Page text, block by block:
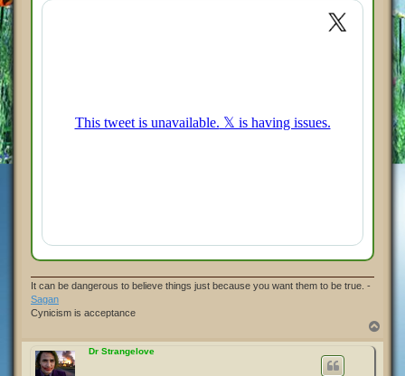
It can be dangerous to believe things just because you want them to be true. -
Sagan
Cynicism is acceptance
Dr Strangelove